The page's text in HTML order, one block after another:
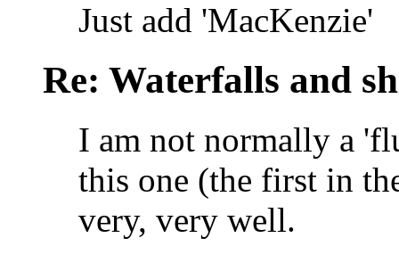
Just add 'MacKenzie'
Re: Waterfalls and
I am not normally a
this one (the first in
very, very well.